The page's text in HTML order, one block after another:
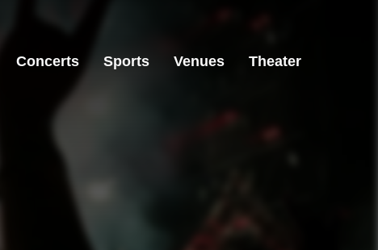
Concerts Sports Venues Theater